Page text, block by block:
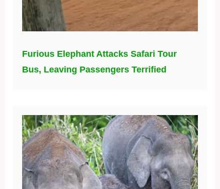
Furious Elephant Attacks Safari Tour
Bus, Leaving Passengers Terrified